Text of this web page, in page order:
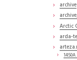
archive
Arctic
arda-
1450A